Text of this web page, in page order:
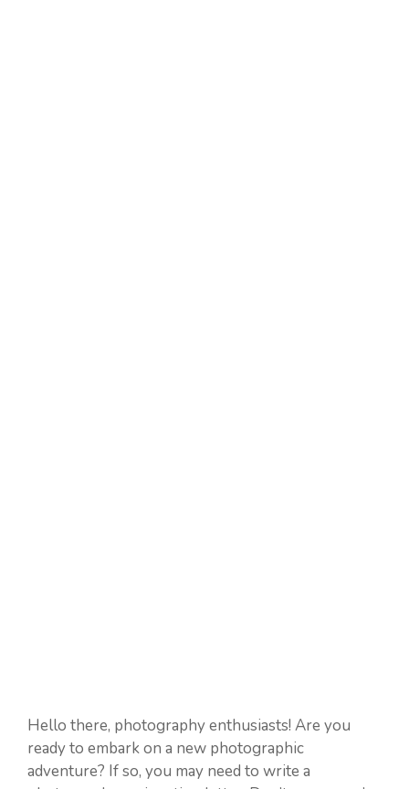
Hello there, photography enthusiasts! Are you
ready to embark on a new photographic
adventure? If so, you may need to write a